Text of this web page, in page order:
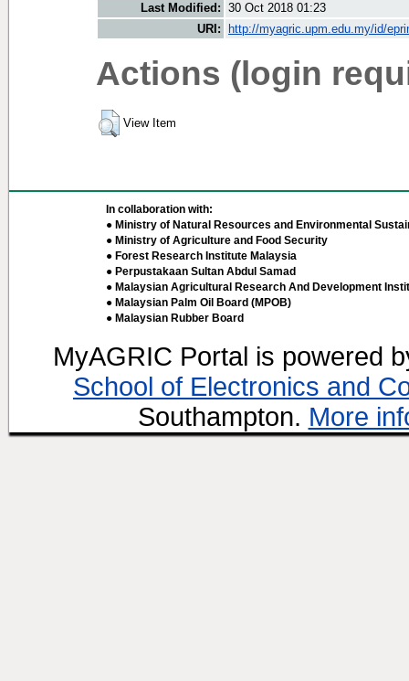
Last Modified: 30 Oct 2018 01:23
URI:
http://myagric.upm.edu.my/id/
Actions (login
View Item
In collaboration with:
● Ministry of Natural Resources and Environmental
● Ministry of Agriculture and Food Security
● Forest Research Institute Malaysia
● Perpustakaan Sultan Abdul Samad
● Malaysian Agricultural Research And Development
● Malaysian Palm Oil Board (MPOB)
● Malaysian Rubber Board
MyAGRIC Portal is powered
School of Electronics and
Southampton. More